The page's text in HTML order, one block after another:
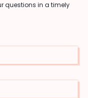
questions in a timely